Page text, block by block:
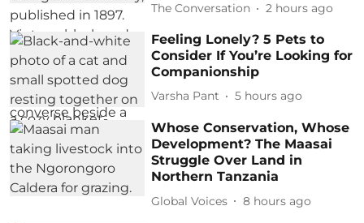
The Conversation 2 hours ago
Feeling Lonely? 5 Pets to
Consider If You’re Looking for
Companionship
Varsha Pant 5 hours ago
Whose Conservation, Whose
Development? The Maasai
Struggle Over Land in
Northern Tanzania
Global Voices 8 hours ago